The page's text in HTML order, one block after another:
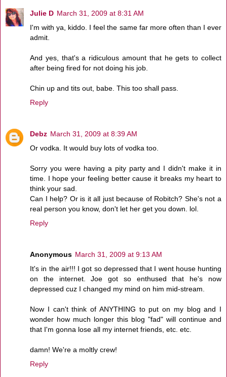
Julie D March 31, 2009 at 8:31 AM
I'm with ya, kiddo. I feel the same far more often than I ever
admit.
And yes, that's a ridiculous amount that he gets to collect
after being fired for not doing his job.
Chin up and tits out, babe. This too shall pass.
Reply
Debz March 31, 2009 at 8:39 AM
Or vodka. It would buy lots of vodka too.
Sorry you were having a pity party and I didn't make it in
time. I hope your feeling better cause it breaks my heart to
think your sad.
Can I help? Or is it all just because of Robitch? She's not a
real person you know, don't let her get you down. lol.
Reply
Anonymous March 31, 2009 at 9:13 AM
It's in the air!!! I got so depressed that I went house hunting
on the internet. Joe got so enthused that he's now
depressed cuz I changed my mind on him mid-stream.
Now I can't think of ANYTHING to put on my blog and I
wonder how much longer this blog "fad" will continue and
that I'm gonna lose all my internet friends, etc. etc.
damn! We're a moltly crew!
Reply